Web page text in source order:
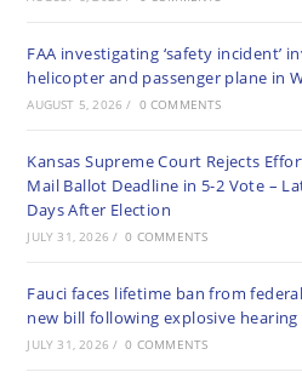
FAA investigating ‘safety incident’
helicopter and passenger plane in
AUGUST 5, 2026 / 0 COMMENTS
Kansas Supreme Court Rejects
Mail Ballot Deadline in 5-2 Vote –
Days After Election
JULY 31, 2026 / 0 COMMENTS
Fauci faces lifetime ban from
new bill following explosive hearing
JULY 31, 2026 / 0 COMMENTS